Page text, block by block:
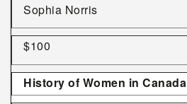
Sophia Norris
$100
History of Women in Canada